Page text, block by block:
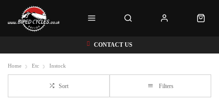
CONTACT US
Home Etc Instock
Sort Filters